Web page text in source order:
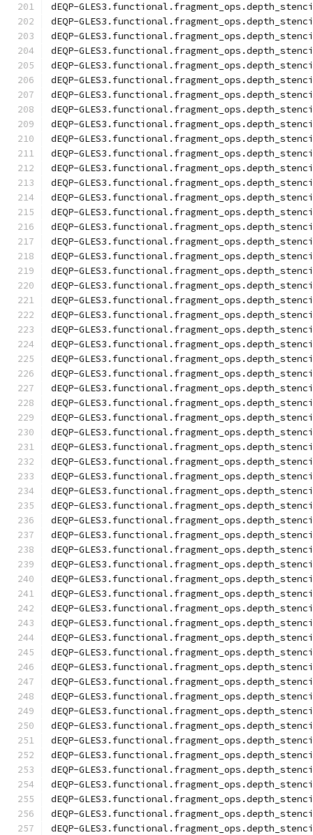
dEQP-
dEQP-
dEQP-
dEQP-
dEQP-
dEQP-
dEQP-
dEQP-
dEQP-
dEQP-
dEQP-
dEQP-
dEQP-
dEQP-
dEQP-
dEQP-
dEQP-
dEQP-
dEQP-
dEQP-
dEQP-
dEQP-
dEQP-
dEQP-
dEQP-
dEQP-
dEQP-
dEQP-
dEQP-
dEQP-
dEQP-
dEQP-
dEQP-
dEQP-
dEQP-
dEQP-
dEQP-
dEQP-
dEQP-
dEQP-
dEQP-
dEQP-
dEQP-
dEQP-
dEQP-
dEQP-
dEQP-
dEQP-
dEQP-
dEQP-
dEQP-
dEQP-
dEQP-
dEQP-
dEQP-
dEQP-
dEQP-